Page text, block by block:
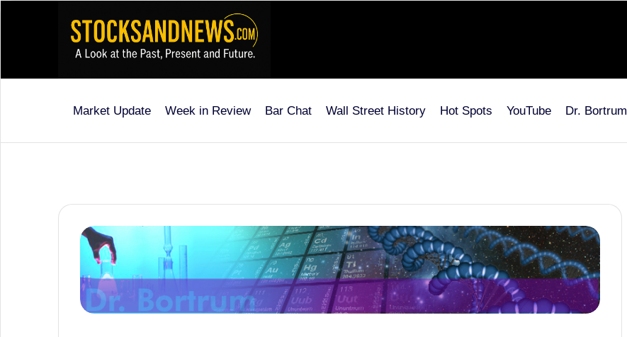
informative
Market Update Week in Review Bar Chat Wall Street History Hot Spots YouTube Dr. Bortrum